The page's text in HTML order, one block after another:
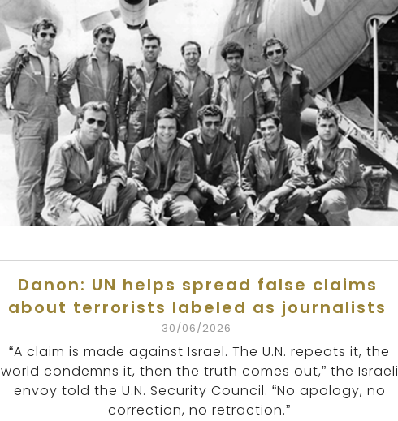
Danon: UN helps spread false claims
about terrorists labeled as journalists
30/06/2026
“A claim is made against Israel. The U.N. repeats it, the
world condemns it, then the truth comes out,” the Israeli
envoy told the U.N. Security Council. “No apology, no
correction, no retraction.”